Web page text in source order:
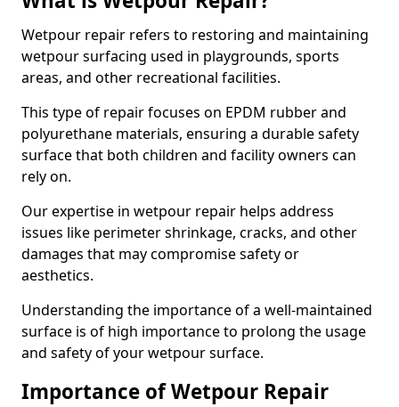
Wetpour repair refers to restoring and maintaining
wetpour surfacing used in playgrounds, sports
areas, and other recreational facilities.
This type of repair focuses on EPDM rubber and
polyurethane materials, ensuring a durable safety
surface that both children and facility owners can
rely on.
Our expertise in wetpour repair helps address
issues like perimeter shrinkage, cracks, and other
damages that may compromise safety or
aesthetics.
Understanding the importance of a well-maintained
surface is of high importance to prolong the usage
and safety of your wetpour surface.
Importance of Wetpour Repair